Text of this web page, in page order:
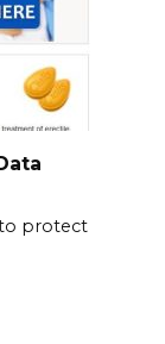
protect